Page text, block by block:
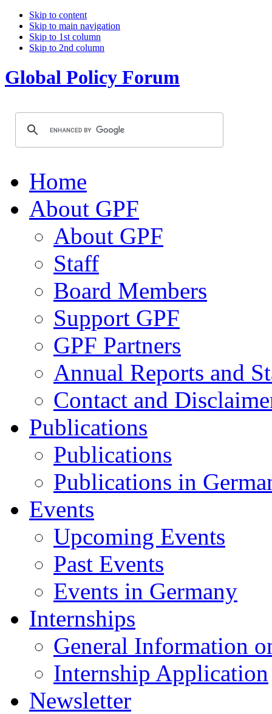
Skip to content
Skip to main navigation
Skip to 1st column
Skip to 2nd column
Global Policy Forum
Home
About GPF
About GPF
Staff
Board Members
Support GPF
GPF Partners
Annual Reports and
Contact and
Publications
Publications
Publications in
Events
Upcoming Events
Past Events
Events in Germany
Internships
General Information
Internship Application
Newsletter